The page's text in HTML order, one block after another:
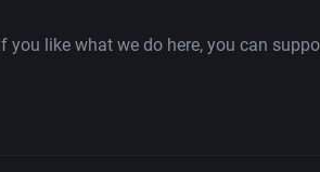
If you like what we do here, you can